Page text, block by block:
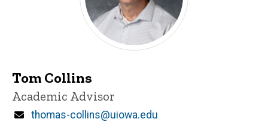
Tom Collins
Title/Position
Academic Advisor
Email
thomas-collins@uiowa.edu